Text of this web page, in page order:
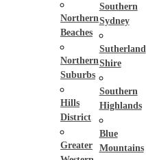
Northern
Beaches
Northern
Suburbs
Hills
District
Greater
Southern
Sydney
Sutherland
Shire
Southern
Highlands
Blue
Mountains